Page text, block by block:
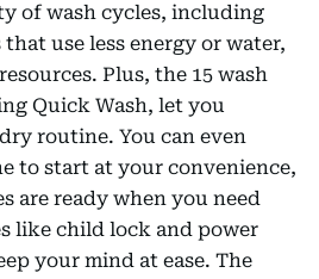
of wash cycles, including
use less energy or water,
Plus, the 15 wash
Quick Wash, let you
routine. You can even
to start at your convenience,
are ready when you need
like child lock and power
your mind at ease. The